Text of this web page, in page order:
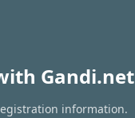
Gandi.net
information.